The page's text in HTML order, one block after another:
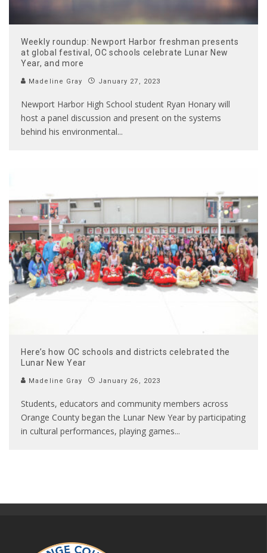
Weekly roundup: Newport Harbor freshman presents
at global festival, OC schools celebrate Lunar New
Year, and more
Madeline Gray January 27, 2023
Newport Harbor High School student Ryan Honary will
host a panel discussion and present on the systems
behind his environmental...
Here’s how OC schools and districts celebrated the
Lunar New Year
Madeline Gray January 26, 2023
Students, educators and community members across
Orange County began the Lunar New Year by participating
in cultural performances, playing games...